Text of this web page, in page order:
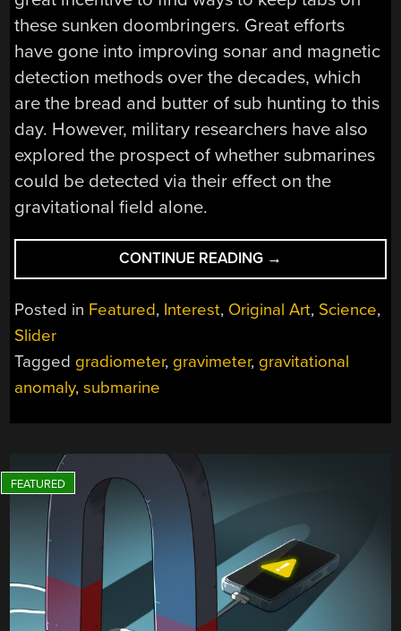
these sunken doombringers. Great efforts
have gone into improving sonar and magnetic
detection methods over the decades, which
are the bread and butter of sub hunting to this
day. However, military researchers have also
explored the prospect of whether submarines
could be detected via their effect on the
gravitational field alone.
CONTINUE READING “HUNTING
SUBMARINES
VIA
GRAVITY
A
→
Posted in Featured, Interest, Original Art, Science,
Slider
Tagged gradiometer, gravimeter, gravitational
anomaly,submarine